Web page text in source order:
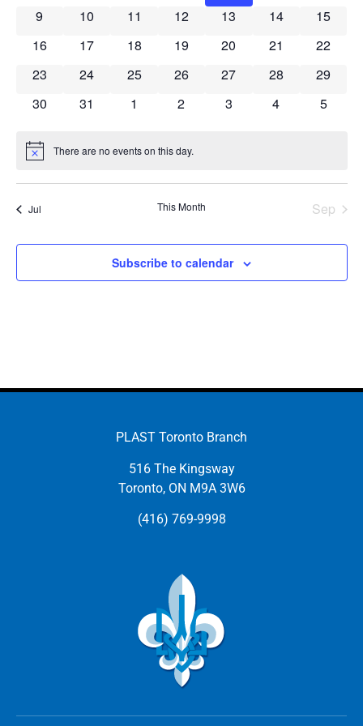
0 events
9 0 events
10 0 events
11 0 events
12 0 events
13 0 events
14 0
15
0 events
16 0 events
17 0 events
18 0 events
19 0 events
20 0 events
21 0
22
0 events
23 0 events
24 0 events
25 0 events
26 0 events
27 0 events
28 0
29
0 events
30 0 events
31 0 events
1 0 events
2 0 events
3 0 events
4 0
5
Notice There are no events on this day.
Jul This Month Sep
Subscribe to calendar
PLAST Toronto Branch
516 The Kingsway
Toronto, ON M9A 3W6
(416) 769-9998